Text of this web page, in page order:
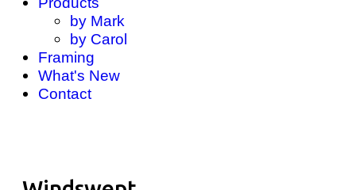
by Mark
by Carol
Framing
What's New
Contact